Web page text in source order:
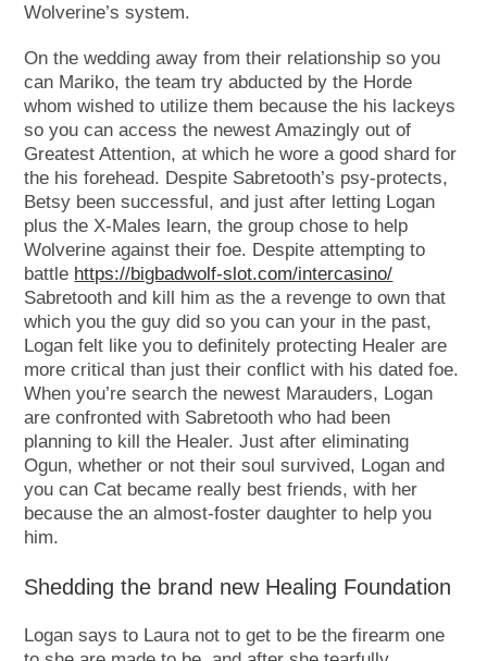
Wolverine’s system.
On the wedding away from their relationship so you
can Mariko, the team try abducted by the Horde
whom wished to utilize them because the his lackeys
so you can access the newest Amazingly out of
Greatest Attention, at which he wore a good shard for
the his forehead. Despite Sabretooth’s psy-protects,
Betsy been successful, and just after letting Logan
plus the X-Males learn, the group chose to help
Wolverine against their foe. Despite attempting to
battle https://bigbadwolf-slot.com/intercasino/
Sabretooth and kill him as the a revenge to own that
which you the guy did so you can your in the past,
Logan felt like you to definitely protecting Healer are
more critical than just their conflict with his dated foe.
When you’re search the newest Marauders, Logan
are confronted with Sabretooth who had been
planning to kill the Healer. Just after eliminating
Ogun, whether or not their soul survived, Logan and
you can Cat became really best friends, with her
because the an almost-foster daughter to help you
him.
Shedding the brand new Healing Foundation
Logan says to Laura not to get to be the firearm one